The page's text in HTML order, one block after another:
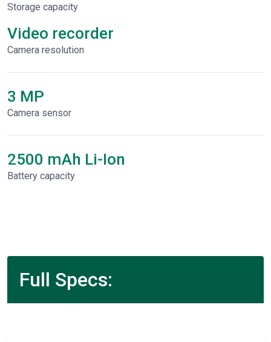
Storage capacity
Video recorder
Сamera resolution
3 MP
Camera sensor
2500 mAh Li-Ion
Battery capacity
Full Specs: